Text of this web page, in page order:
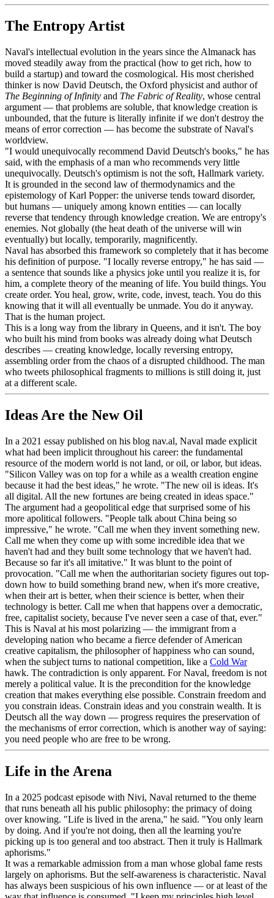
The Entropy Artist
Naval's intellectual evolution in the years since the Almanack has
moved steadily away from the practical (how to get rich, how to
build a startup) and toward the cosmological. His most cherished
thinker is now David Deutsch, the Oxford physicist and author of
The Beginning of Infinity and The Fabric of Reality, whose central
argument — that problems are soluble, that knowledge creation is
unbounded, that the future is literally infinite if we don't destroy the
means of error correction — has become the substrate of Naval's
worldview.
"I would unequivocally recommend David Deutsch's books," he has
said, with the emphasis of a man who recommends very little
unequivocally. Deutsch's optimism is not the soft, Hallmark variety.
It is grounded in the second law of thermodynamics and the
epistemology of Karl Popper: the universe tends toward disorder,
but humans — uniquely among known entities — can locally
reverse that tendency through knowledge creation. We are entropy's
enemies. Not globally (the heat death of the universe will win
eventually) but locally, temporarily, magnificently.
Naval has absorbed this framework so completely that it has become
his definition of purpose. "I locally reverse entropy," he has said —
a sentence that sounds like a physics joke until you realize it is, for
him, a complete theory of the meaning of life. You build things. You
create order. You heal, grow, write, code, invest, teach. You do this
knowing that it will all eventually be unmade. You do it anyway.
That is the human project.
This is a long way from the library in Queens, and it isn't. The boy
who built his mind from books was already doing what Deutsch
describes — creating knowledge, locally reversing entropy,
assembling order from the chaos of a disrupted childhood. The man
who tweets philosophical fragments to millions is still doing it, just
at a different scale.
Ideas Are the New Oil
In a 2021 essay published on his blog nav.al, Naval made explicit
what had been implicit throughout his career: the fundamental
resource of the modern world is not land, or oil, or labor, but ideas.
"Silicon Valley was on top for a while as a wealth creation engine
because it had the best ideas," he wrote. "The new oil is ideas. It's
all digital. All the new fortunes are being created in ideas space."
The argument had a geopolitical edge that surprised some of his
more apolitical followers. "People talk about China being so
impressive," he wrote. "Call me when they invent something new.
Call me when they come up with some incredible idea that we
haven't had and they built some technology that we haven't had.
Because so far it's all imitative." It was blunt to the point of
provocation. "Call me when the authoritarian society figures out top-
down how to build something brand new, when it's more creative,
when their art is better, when their science is better, when their
technology is better. Call me when that happens over a democratic,
free, capitalist society, because I've never seen a case of that, ever."
This is Naval at his most polarizing — the immigrant from a
developing nation who became a fierce defender of American
creative capitalism, the philosopher of happiness who can sound,
when the subject turns to national competition, like a Cold War
hawk. The contradiction is only apparent. For Naval, freedom is not
merely a political value. It is the precondition for the knowledge
creation that makes everything else possible. Constrain freedom and
you constrain ideas. Constrain ideas and you constrain wealth. It is
Deutsch all the way down — progress requires the preservation of
the mechanisms of error correction, which is another way of saying:
you need people who are free to be wrong.
Life in the Arena
In a 2025 podcast episode with Nivi, Naval returned to the theme
that runs beneath all his public philosophy: the primacy of doing
over knowing. "Life is lived in the arena," he said. "You only learn
by doing. And if you're not doing, then all the learning you're
picking up is too general and too abstract. Then it truly is Hallmark
aphorisms."
It was a remarkable admission from a man whose global fame rests
largely on aphorisms. But the self-awareness is characteristic. Naval
has always been suspicious of his own influence — or at least of the